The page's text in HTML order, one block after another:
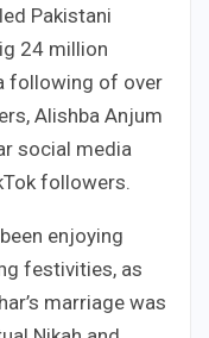
Pakistani
24 million
following of over
Alishba Anjum
social media
followers.
enjoying
festivities, as
marriage was